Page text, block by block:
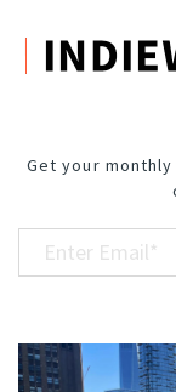
Get your